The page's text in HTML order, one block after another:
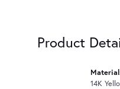
Product
14K